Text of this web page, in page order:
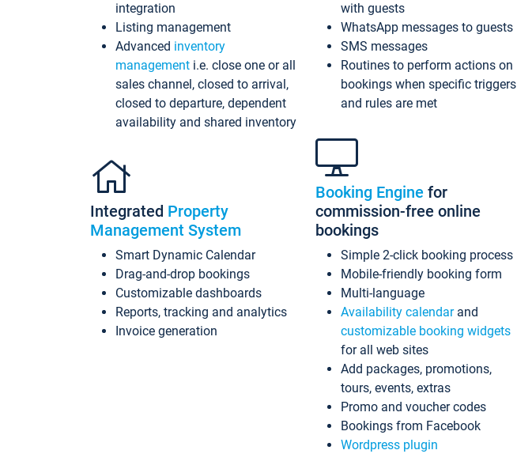
integration
Listing management
Advanced inventory
management i.e. close one or all
sales channel, closed to arrival,
closed to departure, dependent
availability and shared inventory
Integrated Property
Management System
Smart Dynamic Calendar
Drag-and-drop bookings
Customizable dashboards
Reports, tracking and analytics
Invoice generation
with guests
WhatsApp messages to guests
SMS messages
Routines to perform actions on
bookings when specific triggers
and rules are met
Booking Engine for
commission-free online
bookings
Simple 2-click booking process
Mobile-friendly booking form
Multi-language
Availability calendarand
customizable booking widgets
for all web sites
Add packages, promotions,
tours, events, extras
Promo and voucher codes
Bookings from Facebook
Wordpress plugin